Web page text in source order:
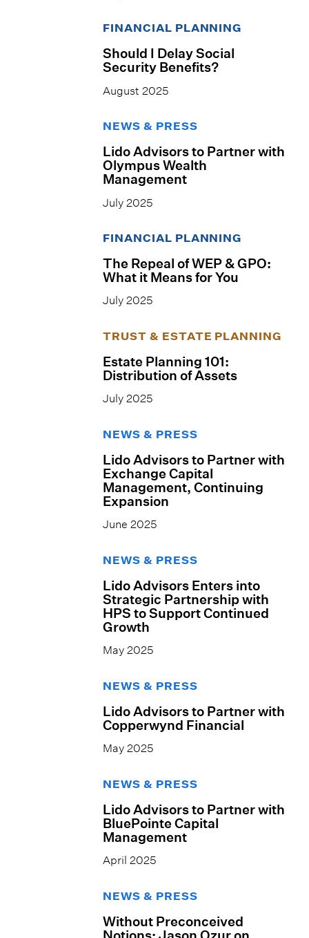
FINANCIAL PLANNING
Should I Delay Social
Security Benefits?
August 2025
NEWS & PRESS
Lido Advisors to Partner with
Olympus Wealth
Management
July 2025
FINANCIAL PLANNING
The Repeal of WEP & GPO:
What it Means for You
July 2025
TRUST & ESTATE PLANNING
Estate Planning 101:
Distribution of Assets
July 2025
NEWS & PRESS
Lido Advisors to Partner with
Exchange Capital
Management, Continuing
Expansion
June 2025
NEWS & PRESS
Lido Advisors Enters into
Strategic Partnership with
HPS to Support Continued
Growth
May 2025
NEWS & PRESS
Lido Advisors to Partner with
Copperwynd Financial
May 2025
NEWS & PRESS
Lido Advisors to Partner with
BluePointe Capital
Management
April 2025
NEWS & PRESS
Without Preconceived